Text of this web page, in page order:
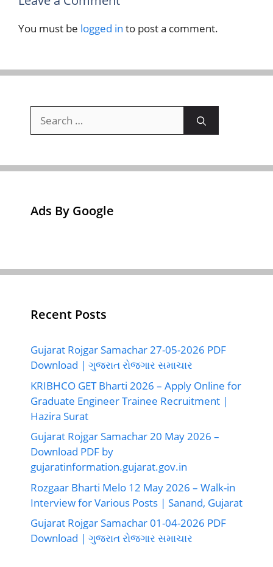
You must be logged in to post a comment.
for:
Ads By Google
Recent Posts
Gujarat Rojgar Samachar 27-05-2026 PDF
Download | ગુજરાત રોજગાર સમાચાર
KRIBHCO GET Bharti 2026 – Apply Online for
Graduate Engineer Trainee Recruitment |
Hazira Surat
Gujarat Rojgar Samachar 20 May 2026 –
Download PDF by
gujaratinformation.gujarat.gov.in
Rozgaar Bharti Melo 12 May 2026 – Walk-in
Interview for Various Posts | Sanand, Gujarat
Gujarat Rojgar Samachar 01-04-2026 PDF
Download | ગુજરાત રોજગાર સમાચાર